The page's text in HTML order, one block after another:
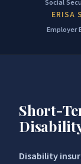
Social
ERISA
Employer
Short-
Disability